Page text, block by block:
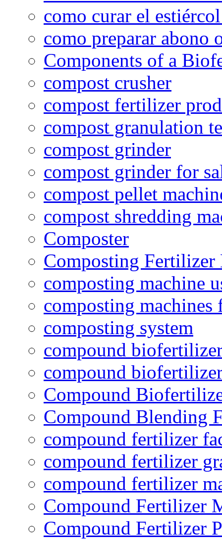
como curar el
como preparar abono
Components of a
compost crusher
compost fertilizer
compost granulation
compost grinder
compost grinder for
compost pellet
compost shredding
Composter
Composting
composting machine
composting
composting system
compound
compound
Compound
Compound Blending
compound fertilizer
compound fertilizer
compound fertilizer
Compound Fertilizer
Compound Fertilizer